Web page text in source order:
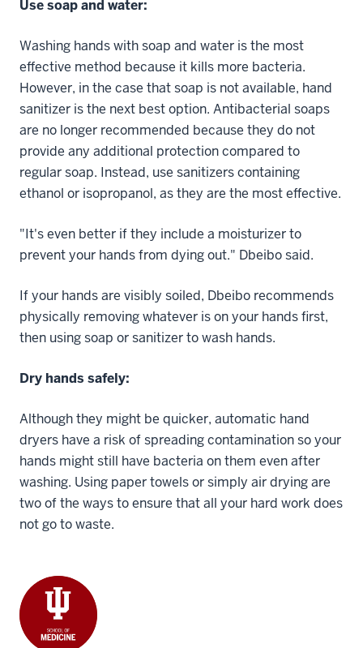
Use soap and water:
Washing hands with soap and water is the most
effective method because it kills more bacteria.
However, in the case that soap is not available, hand
sanitizer is the next best option. Antibacterial soaps
are no longer recommended because they do not
provide any additional protection compared to
regular soap. Instead, use sanitizers containing
ethanol or isopropanol, as they are the most effective.
"It's even better if they include a moisturizer to
prevent your hands from dying out." Dbeibo said.
If your hands are visibly soiled, Dbeibo recommends
physically removing whatever is on your hands first,
then using soap or sanitizer to wash hands.
Dry hands safely:
Although they might be quicker, automatic hand
dryers have a risk of spreading contamination so your
hands might still have bacteria on them even after
washing. Using paper towels or simply air drying are
two of the ways to ensure that all your hard work does
not go to waste.